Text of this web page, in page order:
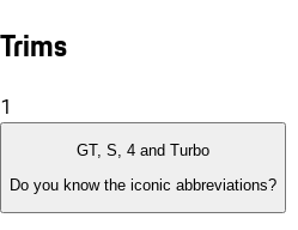
Trims
1
GT, S, 4 and Turbo
Do you know the iconic abbreviations?